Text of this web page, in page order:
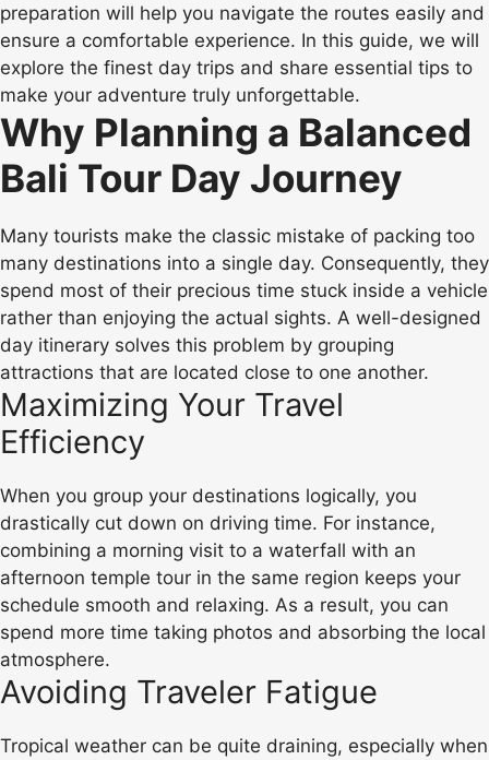
preparation will help you navigate the routes easily and
ensure a comfortable experience. In this guide, we will
explore the finest day trips and share essential tips to
make your adventure truly unforgettable.
Why Planning a Balanced
Bali Tour Day Journey
Many tourists make the classic mistake of packing too
many destinations into a single day. Consequently, they
spend most of their precious time stuck inside a vehicle
rather than enjoying the actual sights. A well-designed
day itinerary solves this problem by grouping
attractions that are located close to one another.
Maximizing Your Travel
Efficiency
When you group your destinations logically, you
drastically cut down on driving time. For instance,
combining a morning visit to a waterfall with an
afternoon temple tour in the same region keeps your
schedule smooth and relaxing. As a result, you can
spend more time taking photos and absorbing the local
atmosphere.
Avoiding Traveler Fatigue
Tropical weather can be quite draining, especially when